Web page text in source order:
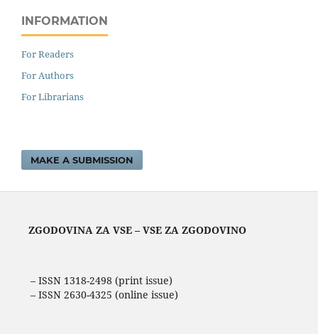
INFORMATION
For Readers
For Authors
For Librarians
MAKE A SUBMISSION
ZGODOVINA ZA VSE – VSE ZA ZGODOVINO
– ISSN 1318-2498 (print issue)
– ISSN 2630-4325 (online issue)